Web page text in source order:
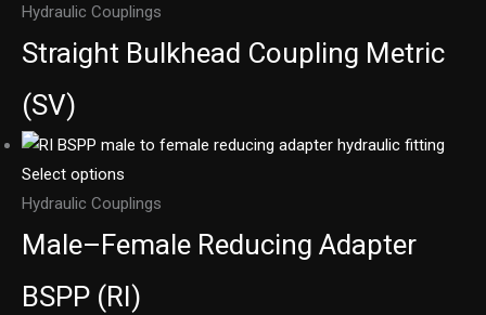
Hydraulic Couplings
Straight Bulkhead Coupling Metric
(SV)
Select options
Hydraulic Couplings
Male–Female Reducing Adapter
BSPP (RI)